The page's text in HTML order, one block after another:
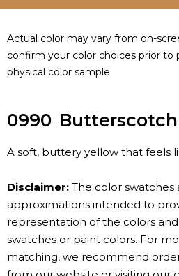
Actual color may vary from on-
confirm your color choices prior to
physical color sample.
0990 Butterscotch
A soft, buttery yellow that feels
Disclaimer: The color swatches
approximations intended to
representation of the colors
swatches or paint colors. For
matching, we recommend